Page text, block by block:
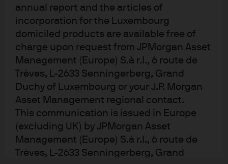
annual report and the articles of
incorporation for the Luxembourg
domiciled products are available free of
charge upon request from JPMorgan Asset
Management (Europe) S.à r.l., 6 route de
Trèves, L-2633 Senningerberg, Grand
Duchy of Luxembourg or your J.P. Morgan
Asset Management regional contact.
This communication is issued in Europe
(excluding UK) by JPMorgan Asset
Management (Europe) S.à r.l., 6 route de
Trèves, L-2633 Senningerberg, Grand
READ IMPORTANT LEGAL INFORMATION.
CLICK
HERE >
The value of investments may go down as well as
up and investors may not get back the full